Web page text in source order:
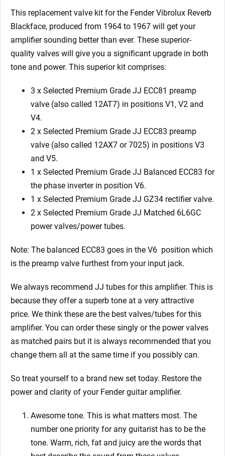
Balanced
ECC83
Matched
6L6GC)
quantity
This replacement valve kit for the Fender Vibrolux Reverb
Blackface, produced from 1964 to 1967 will get your
amplifier sounding better than ever. These superior-
quality valves will give you a significant upgrade in both
tone and power. This superior kit comprises:
3 x Selected Premium Grade JJ ECC81 preamp
valve (also called 12AT7) in positions V1, V2 and
V4.
2 x Selected Premium Grade JJ ECC83 preamp
valve (also called 12AX7 or 7025) in positions V3
and V5.
1 x Selected Premium Grade JJ Balanced ECC83 for
the phase inverter in position V6.
1 x Selected Premium Grade JJ GZ34 rectifier valve.
2 x Selected Premium Grade JJ Matched 6L6GC
power valves/power tubes.
Note: The balanced ECC83 goes in the V6 position which
is the preamp valve furthest from your input jack.
We always recommend JJ tubes for this amplifier. This is
because they offer a superb tone at a very attractive
price. We think these are the best valves/tubes for this
amplifier. You can order these singly or the power valves
as matched pairs but it is always recommended that you
change them all at the same time if you possibly can.
So treat yourself to a brand new set today. Restore the
power and clarity of your Fender guitar amplifier.
Awesome tone. This is what matters most. The
number one priority for any guitarist has to be the
tone. Warm, rich, fat and juicy are the words that